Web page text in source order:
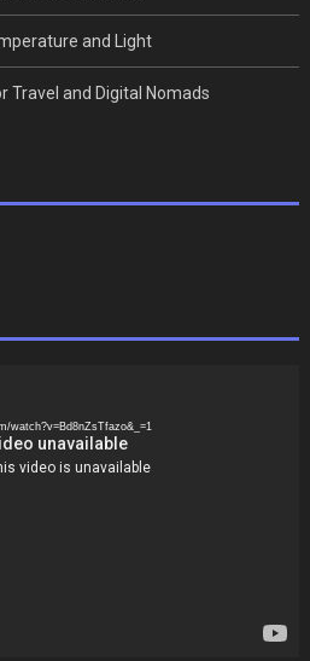
and Light
Travel and Digital Nomads
watch?v=Bd8nZsTfazo&_=1